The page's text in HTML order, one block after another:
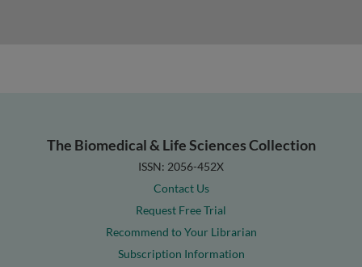
The Biomedical & Life Sciences Collection
ISSN: 2056-452X
Contact Us
Request Free Trial
Recommend to Your Librarian
Subscription Information